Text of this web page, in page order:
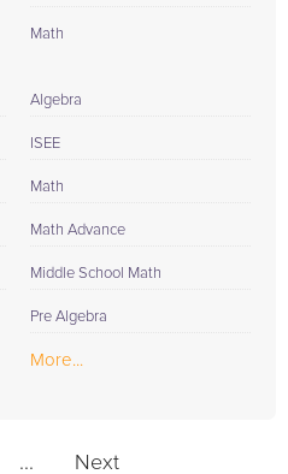
Math
Algebra
ISEE
Math
Math Advance
Middle School Math
Pre Algebra
More...
... Next